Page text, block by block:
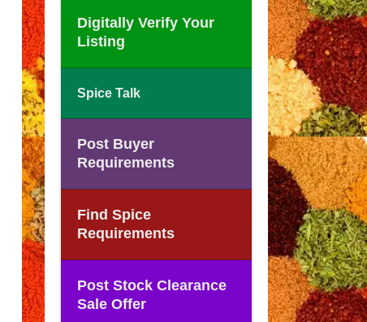
Digitally Verify Your
Listing
Spice Talk
Post Buyer
Requirements
Find Spice
Requirements
Post Stock Clearance
Sale Offer